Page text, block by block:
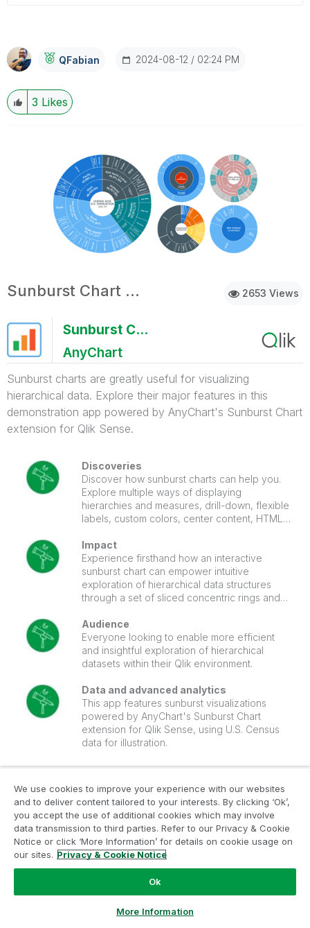
QFabian ‎2024-08-12 02:24 PM
3 Likes
2653 Views
Sunburst Chart Demo
Sunburst Chart Demo
AnyChart
Sunburst charts are greatly useful for visualizing
hierarchical data. Explore their major features in this
demonstration app powered by AnyChart's Sunburst Chart
extension for Qlik Sense.
Discoveries
Discover how sunburst charts can help you.
Explore multiple ways of displaying
hierarchies and measures, drill-down, flexible
labels, custom colors, center content, HTML
Impact
Experience firsthand how an interactive
sunburst chart can empower intuitive
exploration of hierarchical data structures
through a set of sliced concentric rings and
Audience
Everyone looking to enable more efficient
and insightful exploration of hierarchical
datasets within their Qlik environment.
Data and advanced analytics
This app features sunburst visualizations
powered by AnyChart's Sunburst Chart
extension for Qlik Sense, using U.S. Census
data for illustration.
🔗 >> VIEW LIVE OR DOWNLOAD (.QVF) <<
🔗 >> SEE MORE APPS <<
‎2024-03-05
We use cookies to improve your experience with our websites
and to deliver content tailored to your interests. By clicking ‘Ok’,
you accept the use of additional cookies which may involve
data transmission to third parties. Refer to our Privacy & Cookie
Notice or click ‘More Information’ for details on cookie usage on
our sites. Privacy & Cookie Notice
Ok
More Information